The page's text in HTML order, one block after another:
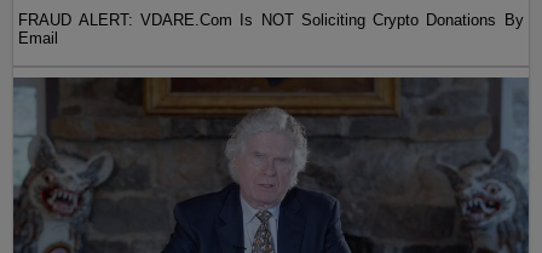
FRAUD ALERT: VDARE.Com Is NOT Soliciting Crypto Donations By
Email